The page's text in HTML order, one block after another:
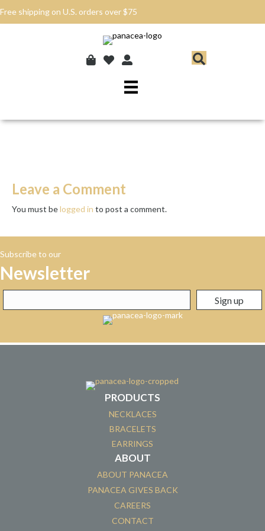
Free shipping on U.S. orders over $75
Leave a Comment
You must belogged in to post a comment.
Subscribe to our
Newsletter
PRODUCTS
NECKLACES
BRACELETS
EARRINGS
ABOUT
ABOUT PANACEA
PANACEA GIVES BACK
CAREERS
CONTACT